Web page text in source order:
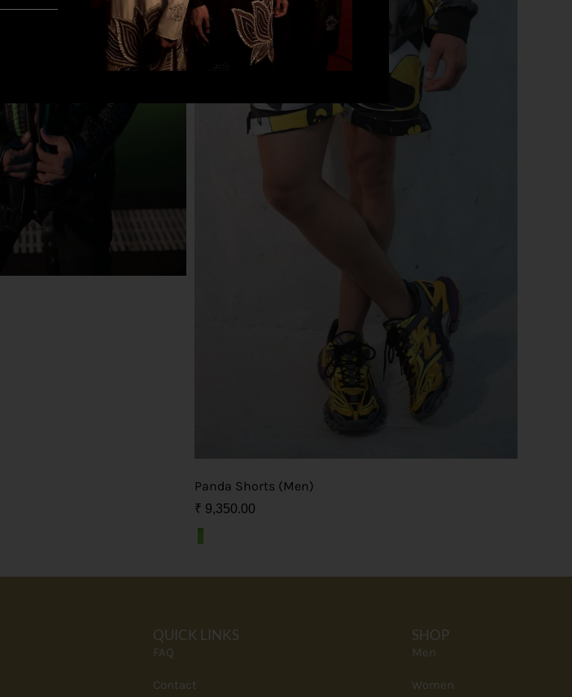
Panda Shorts (Men)
₹ 9,350.00
QUICK LINKS
FAQ
Contact
SHOP
Men
Women